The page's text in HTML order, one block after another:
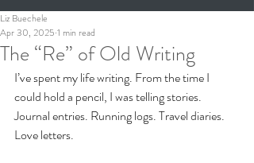
The “Re” of Old Writing
Liz Buechele
Apr 30, 2025 1 min read
I’ve spent my life writing. From the time I
could hold a pencil, I was telling stories.
Journal entries. Running logs. Travel diaries.
Love letters.